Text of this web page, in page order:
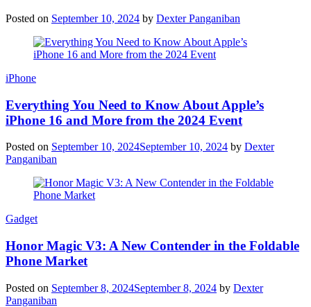
Posted on September 10, 2024 by Dexter Panganiban
iPhone
Everything You Need to Know About Apple’s
iPhone 16 and More from the 2024 Event
Posted on September 10, 2024September 10, 2024 by Dexter
Panganiban
Gadget
Honor Magic V3: A New Contender in the Foldable
Phone Market
Posted on September 8, 2024September 8, 2024 by Dexter
Panganiban